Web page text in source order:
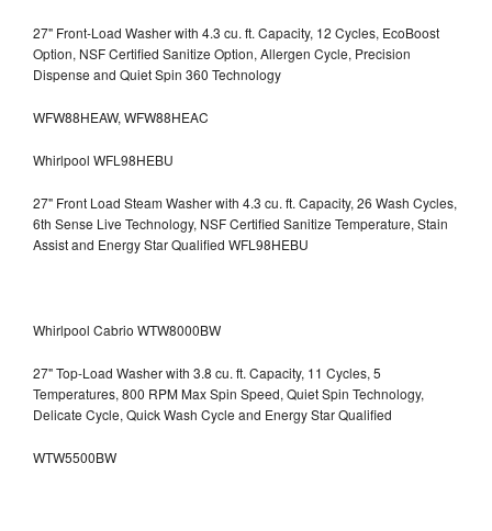
27" Front-Load Washer with 4.3 cu. ft. Capacity, 12 Cycles, EcoBoost
Option, NSF Certified Sanitize Option, Allergen Cycle, Precision
Dispense and Quiet Spin 360 Technology
WFW88HEAW, WFW88HEAC
Whirlpool WFL98HEBU
27" Front Load Steam Washer with 4.3 cu. ft. Capacity, 26 Wash Cycles,
6th Sense Live Technology, NSF Certified Sanitize Temperature, Stain
Assist and Energy Star Qualified WFL98HEBU
Whirlpool Cabrio WTW8000BW
27" Top-Load Washer with 3.8 cu. ft. Capacity, 11 Cycles, 5
Temperatures, 800 RPM Max Spin Speed, Quiet Spin Technology,
Delicate Cycle, Quick Wash Cycle and Energy Star Qualified
WTW5500BW